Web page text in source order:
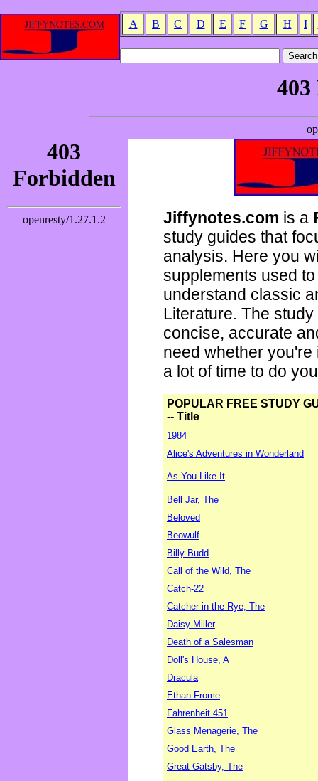
A B C D E F G H I
Jiffynotes.com is a
study guides that
analysis. Here you
supplements used
understand classic
Literature. The
concise, accurate
need whether
a lot of time to do
POPULAR FREE STUDY
-- Title
1984
Alice's Adventures in Wonderland
As You Like It
Bell Jar, The
Beloved
Beowulf
Billy Budd
Call of the Wild, The
Catch-22
Catcher in the Rye, The
Daisy Miller
Death of a Salesman
Doll's House, A
Dracula
Ethan Frome
Fahrenheit 451
Glass Menagerie, The
Good Earth, The
Great Gatsby, The